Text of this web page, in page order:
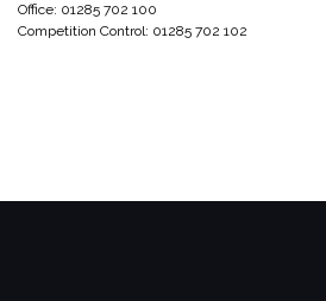
Office: 01285 702 100
Competition Control: 01285 702 102